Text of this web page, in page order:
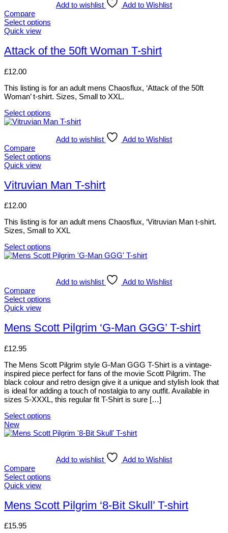
may
be
chosen
the
product
page
Add to wishlist
Add to Wishlist
Compare
Select options
This
has
multiple
The
may
be
chosen
on
the
Quick view
Attack of the 50ft Woman T-shirt
£12.00
This listing is for an adult mens Chaosflux, ‘Attack of the 50ft
Woman’ t-shirt. Sizes, Small to XXL.
Select options
This
multiple
variants.
The
may
be
on
product
page
Add to wishlist
Add to Wishlist
Compare
Select options
This
has
multiple
The
may
be
chosen
on
the
Quick view
Vitruvian Man T-shirt
£12.00
This listing is for an adult mens Chaosflux, ‘Vitruvian Man t-shirt.
Sizes, Small to XXL
Select options
This
variants.
The
options
be
chosen
the
page
Add to wishlist
Add to Wishlist
Compare
Select options
This
has
multiple
The
may
be
chosen
on
the
product
page
Quick view
Mens Scott Pilgrim ‘G-Man GGG’ T-shirt
£12.95
The Mens Scott Pilgrim style G-Man GGG T-Shirt is a vintage-
inspired piece perfect for fans of the movie Scott Pilgrim. The
black colour and retro design give it a unique and stylish look that
is ideal for adding a touch of nostalgia to any outfit. Available in
sizes S-XXXL, this regular fit T-Shirt is sure […]
Select options
This
product
The
options
may
chosen
on
product
New
Add to wishlist
Add to Wishlist
Compare
Select options
This
has
multiple
The
Quick view
Mens Scott Pilgrim ‘8-Bit Skull’ T-shirt
£15.95